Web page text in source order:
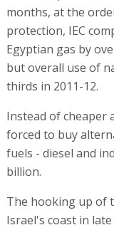
months, at the
protection, IEC
Egyptian gas by
but overall use of
thirds in 2011-12.
Instead of cheaper
forced to buy
fuels - diesel and
billion.
The hooking up of
Israel's coast in